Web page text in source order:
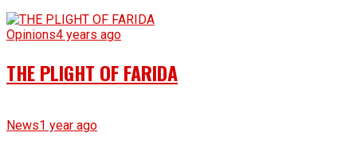
Opinions4 years ago
THE PLIGHT OF FARIDA
News1 year ago